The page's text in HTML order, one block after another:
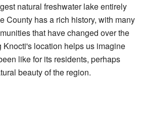
natural freshwater lake entirely
County has a rich history, with many
that have changed over the
Knocti's location helps us imagine
like for its residents, perhaps
beauty of the region.